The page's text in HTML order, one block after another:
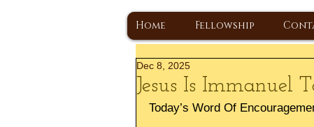
Home Fellowship
Jesus Is Immanuel
Dec 8, 2025
Today’s Word Of